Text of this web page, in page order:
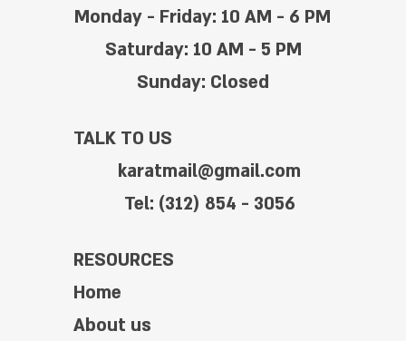
Monday - Friday: 10 AM - 6 PM
Saturday: 10 AM - 5 PM
Sunday: Closed
TALK TO US
karatmail@gmail.com
Tel: (312) 854 - 3056
RESOURCES
Home
About us